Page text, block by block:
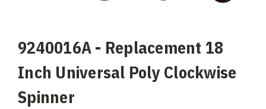
9240016A - Replacement 18
Inch Universal Poly Clockwise
Spinner